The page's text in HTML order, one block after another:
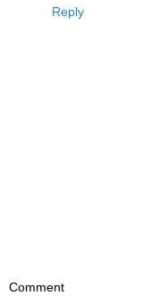
Reply
Comment